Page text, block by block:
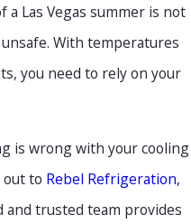
Las Vegas summer is not
With temperatures
you need to rely on your
is wrong with your cooling
to Rebel Refrigeration,
and trusted team provides